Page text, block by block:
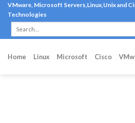
Skip
content
VMware, Microsoft Servers,Linux,Unix and
Technologies
Home Linux Microsoft Cisco